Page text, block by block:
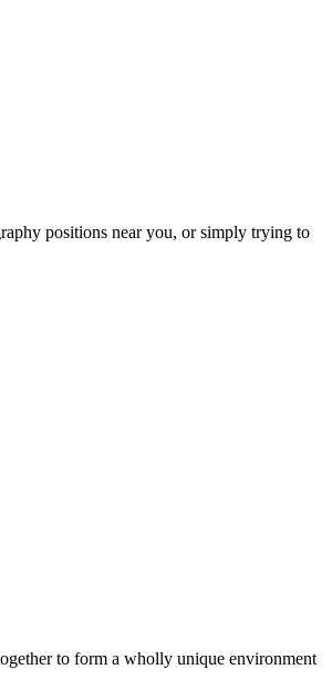
positions near you, or simply trying to
to form a wholly unique environment